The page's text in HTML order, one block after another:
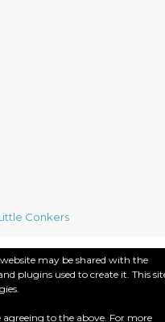
Conkers
may be shared with the
plugins used to create it. This
to the above. For more